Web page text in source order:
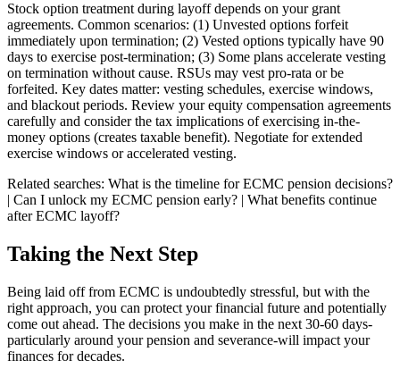
Stock option treatment during layoff depends on your grant
agreements. Common scenarios: (1) Unvested options forfeit
immediately upon termination; (2) Vested options typically have 90
days to exercise post-termination; (3) Some plans accelerate vesting
on termination without cause. RSUs may vest pro-rata or be
forfeited. Key dates matter: vesting schedules, exercise windows,
and blackout periods. Review your equity compensation agreements
carefully and consider the tax implications of exercising in-the-
money options (creates taxable benefit). Negotiate for extended
exercise windows or accelerated vesting.
Related searches: What is the timeline for ECMC pension decisions?
| Can I unlock my ECMC pension early? | What benefits continue
after ECMC layoff?
Taking the Next Step
Being laid off from ECMC is undoubtedly stressful, but with the
right approach, you can protect your financial future and potentially
come out ahead. The decisions you make in the next 30-60 days-
particularly around your pension and severance-will impact your
finances for decades.